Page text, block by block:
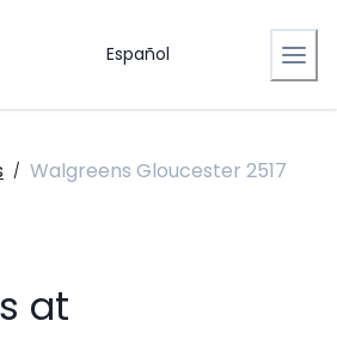
Español
/ Walgreens Gloucester 2517
at